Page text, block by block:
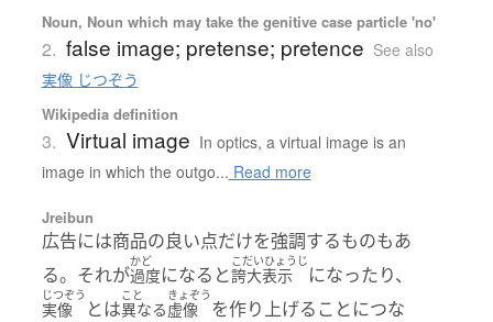
Noun, Noun which may take the genitive case particle 'no'
2. false image; pretense; pretence See also
実像 じつぞう
Wikipedia definition
3. Virtual image In optics, a virtual image is an
image in which the outgo... Read more
Jreibun
広告には商品の良い点だけを強調するものもあ
る。それが
かど
過度になると
こだいひょうじ
誇大表示 になったり、
じつぞう
実像 とは
こと
異なる
きょぞう
虚像
を作り上げることにつな